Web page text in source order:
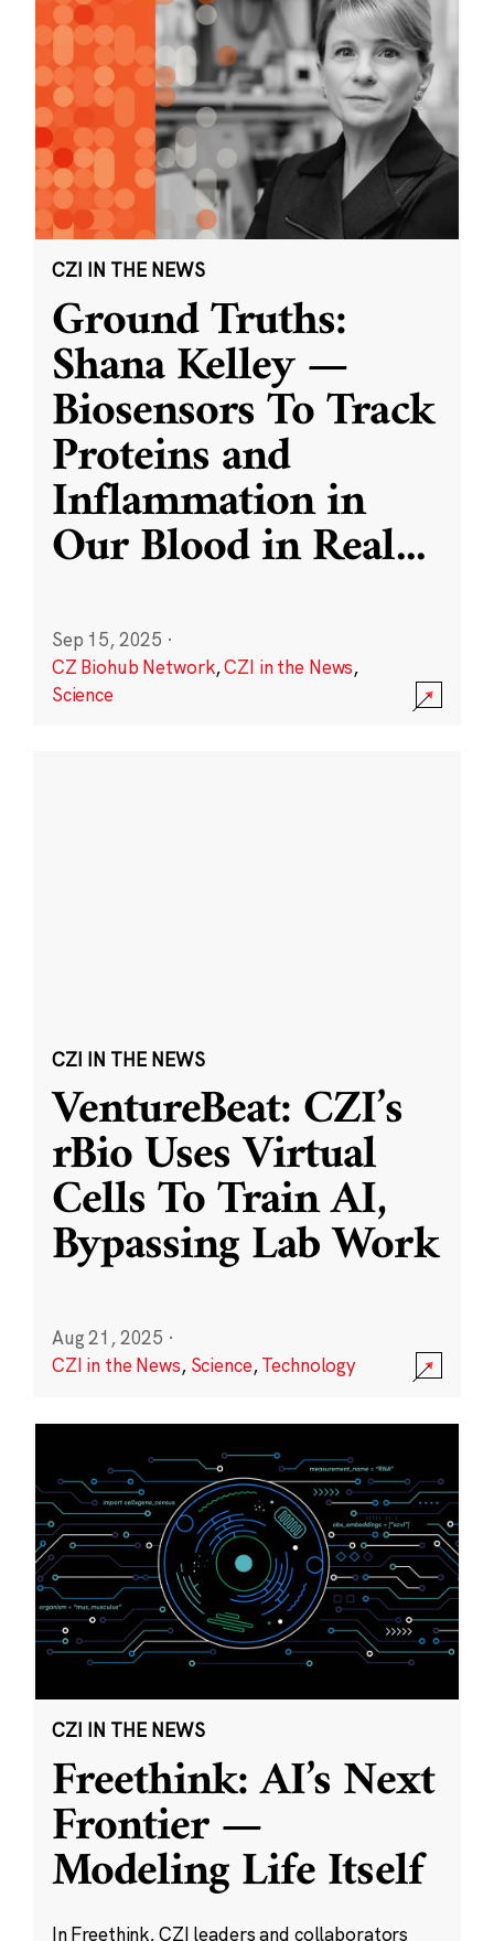
CZI IN THE NEWS
Ground Truths:
Shana Kelley —
Biosensors To Track
Proteins and
Inflammation in
Our Blood in Real...
Sep 15, 2025 ·
CZ Biohub Network,CZI in the News,
Science
CZI IN THE NEWS
VentureBeat: CZI’s
rBio Uses Virtual
Cells To Train AI,
Bypassing Lab Work
Aug 21, 2025 ·
CZI in the News, Science,Technology
CZI IN THE NEWS
Freethink: AI’s Next
Frontier —
Modeling Life Itself
In Freethink, CZI leaders and collaborators